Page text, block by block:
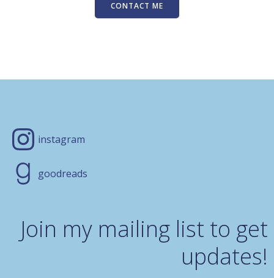
CONTACT ME
instagram
goodreads
Join my mailing list to get
updates!